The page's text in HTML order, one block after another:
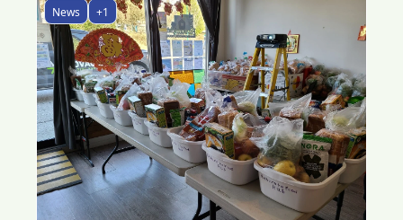
News +1